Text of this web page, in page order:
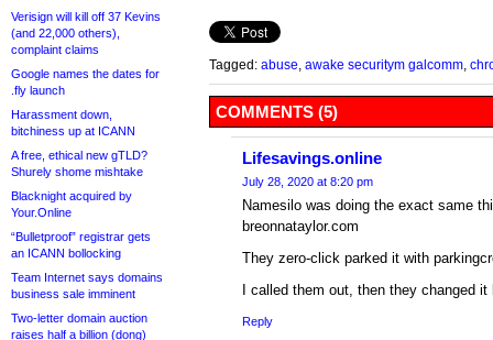
Verisign will kill off 37 Kevins
(and 22,000 others),
complaint claims
Google names the dates for
.fly launch
Harassment down,
bitchiness up at ICANN
A free, ethical new gTLD?
Shurely shome mishtake
Blacknight acquired by
Your.Online
“Bulletproof” registrar gets
an ICANN bollocking
Team Internet says domains
business sale imminent
Two-letter domain auction
raises half a billion (dong)
Tagged: abuse awake securitym galcomm
COMMENTS (5)
Lifesavings.online
July 28, 2020 at 8:20 pm
Namesilo was doing the exact same
breonnataylor.com
They zero-click parked it with
I called them out, then they changed it
Reply